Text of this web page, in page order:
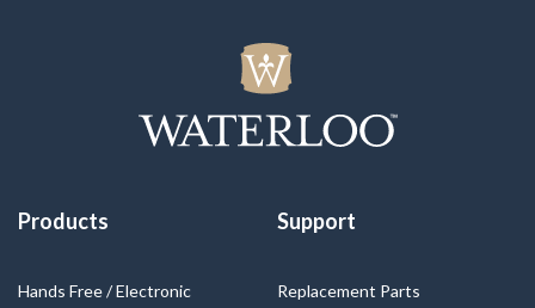
Products
Hands Free / Electronic
Support
Replacement Parts